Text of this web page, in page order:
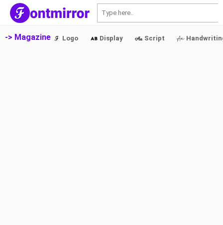
-> Magazine Logo Display Script